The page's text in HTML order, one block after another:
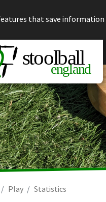
that save information
Play Statistics